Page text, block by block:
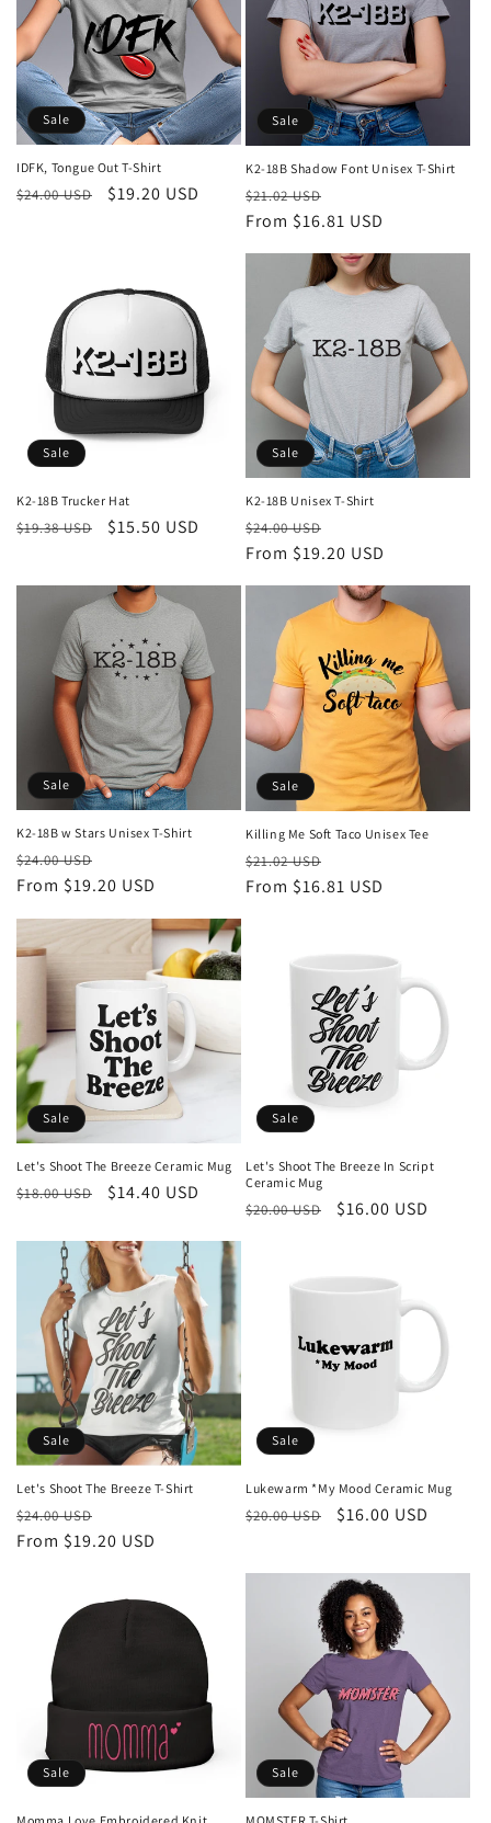
Sale
IDFK, Tongue Out T-Shirt
Regular
$24.00 USD
Sale
$19.20 USD
Sale
K2-18B Shadow Font Unisex T-Shirt
Regular
price
$21.02 USD
price
From $16.81 USD
Sale
K2-18B Trucker Hat
Regular
$19.38 USD
Sale
$15.50 USD
Sale
K2-18B Unisex T-Shirt
Regular
price
$24.00 USD
price
From $19.20 USD
Sale
K2-18B w Stars Unisex T-Shirt
Regular
price
$24.00 USD
price
From $19.20 USD
Sale
Killing Me Soft Taco Unisex Tee
Regular
price
$21.02 USD
price
From $16.81 USD
Sale
Let's Shoot The Breeze Ceramic Mug
Regular
$18.00 USD
Sale
$14.40 USD
Sale
Let's Shoot The Breeze In Script
Ceramic Mug
Regular
$20.00 USD
Sale
$16.00 USD
Sale
Let's Shoot The Breeze T-Shirt
Regular
price
$24.00 USD
price
From $19.20 USD
Sale
Lukewarm *My Mood Ceramic Mug
Regular
$20.00 USD
Sale
$16.00 USD
Sale Sale